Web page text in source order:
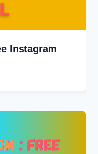
Instagram